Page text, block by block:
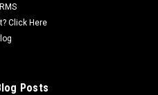
Click Here
Posts